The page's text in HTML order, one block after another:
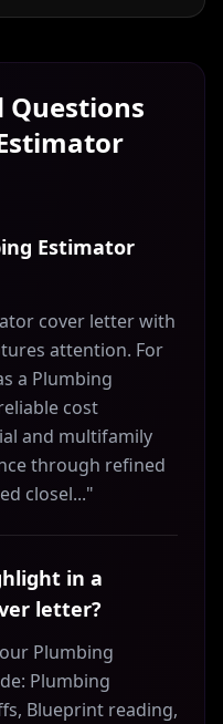
Questions
Estimator
cover letter with
attention. For
a Plumbing
cost
and multifamily
through refined
closel..."
in a
letter?
Plumbing
Plumbing
Blueprint reading,